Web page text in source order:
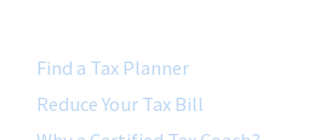
Find a Tax Planner
Reduce Your Tax Bill